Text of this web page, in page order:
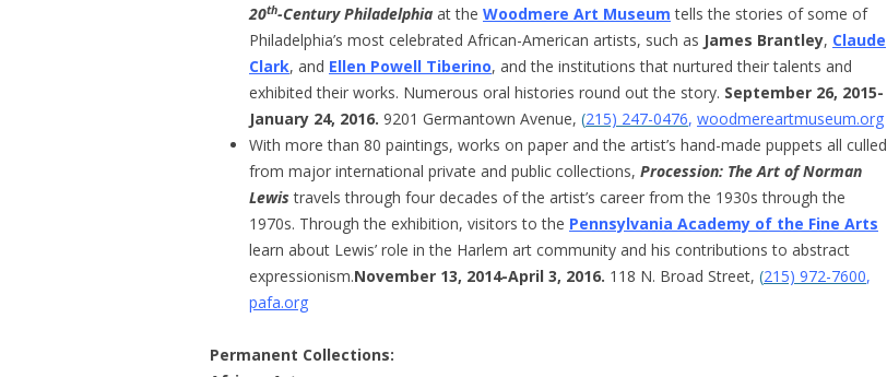
20th-Century Philadelphia at the Woodmere Art Museum tells the stories of some of
Philadelphia’s most celebrated African-American artists, such as James Brantley, Claude
Clark, and Ellen Powell Tiberino, and the institutions that nurtured their talents and
exhibited their works. Numerous oral histories round out the story. September 26, 2015-
January 24, 2016. 9201 Germantown Avenue, (215) 247-0476, woodmereartmuseum.org
With more than 80 paintings, works on paper and the artist’s hand-made puppets all culled
from major international private and public collections, Procession: The Art of Norman
Lewis travels through four decades of the artist’s career from the 1930s through the
1970s. Through the exhibition, visitors to the Pennsylvania Academy of the Fine Arts
learn about Lewis’ role in the Harlem art community and his contributions to abstract
expressionism.November 13, 2014-April 3, 2016. 118 N. Broad Street, (215) 972-7600,
pafa.org
Permanent Collections: